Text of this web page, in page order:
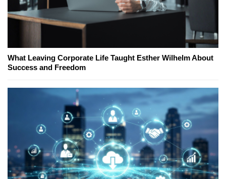
What Leaving Corporate Life Taught Esther Wilhelm About
Success and Freedom